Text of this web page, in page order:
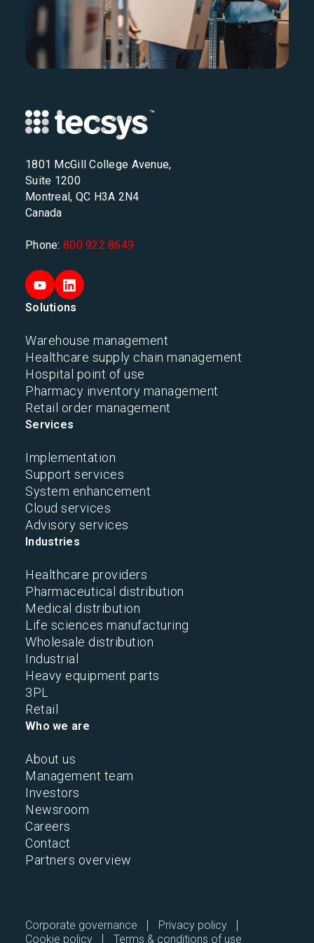
1801 McGill College Avenue,
Suite 1200
Montreal, QC H3A 2N4
Canada
Phone: 800 922 8649
Solutions
Warehouse management
Healthcare supply chain management
Hospital point of use
Pharmacy inventory management
Retail order management
Services
Implementation
Support services
System enhancement
Cloud services
Advisory services
Industries
Healthcare providers
Pharmaceutical distribution
Medical distribution
Life sciences manufacturing
Wholesale distribution
Industrial
Heavy equipment parts
3PL
Retail
Who we are
About us
Management team
Investors
Newsroom
Careers
Contact
Partners overview
Corporate governance
Privacy policy
Cookie policy
Terms & conditions of use